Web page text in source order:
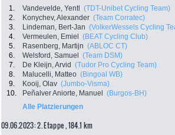
1. Vandevelde, Yentl (TDT-Unibet Cycling Team)
2.
Konychev, Alexander (Team Corratec)
3.
Lindeman, Bert-Jan (VolkerWessels Cycling
4.
Vermeulen, Emiel (BEAT Cycling Club)
5.
Rasenberg, Martijn (ABLOC CT)
6.
Welsford, Samuel (Team DSM)
7.
De Kleijn, Arvid (Tudor Pro Cycling Team)
8.
Malucelli, Matteo (Bingoal WB)
9.
Kooij, Olav (Jumbo-Visma)
10.
Peñalver Aniorte, Manuel (Burgos-BH)
Alle Platzierungen
09.06.2023: 2. Etappe , 184.1 km